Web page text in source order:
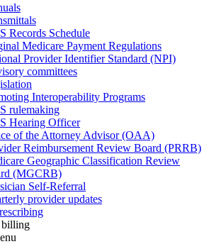
Records Schedule
Medicare Payment Regulations
Provider Identifier Standard (NPI)
committees
Interoperability Programs
rulemaking
Hearing Officer
of the Attorney Advisor (OAA)
Reimbursement Review Board (PRRB)
Geographic Classification Review
(MGCRB)
Self-Referral
provider updates